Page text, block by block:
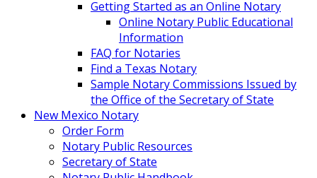
Getting Started as an Online Notary
Online Notary Public Educational
Information
FAQ for Notaries
Find a Texas Notary
Sample Notary Commissions Issued by
the Office of the Secretary of State
New Mexico Notary
Order Form
Notary Public Resources
Secretary of State